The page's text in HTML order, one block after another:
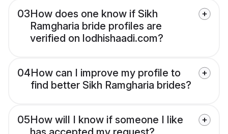
03How does one know if Sikh
Ramgharia bride profiles are
verified on lodhishaadi.com?
04How can I improve my profile to
find better Sikh Ramgharia brides?
05How will I know if someone I like